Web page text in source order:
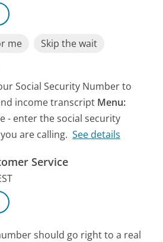
me
Skip the wait
Social Security Number to
income transcript Menu:
- enter the social security
are calling. See details
Service
should go right to a real